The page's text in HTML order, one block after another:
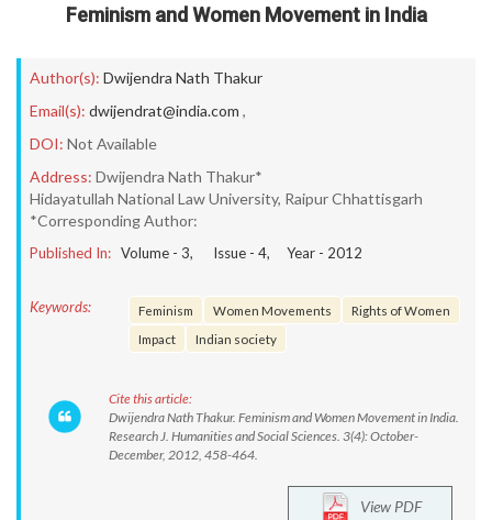
Feminism and Women Movement in India
Author(s): Dwijendra Nath Thakur
Email(s): dwijendrat@india.com ,
DOI: Not Available
Address: Dwijendra Nath Thakur*
Hidayatullah National Law University, Raipur Chhattisgarh
*Corresponding Author:
Published In: Volume - 3, Issue - 4, Year - 2012
Keywords: Feminism Women Movements
Rights of Women
Impact
Indian society
Cite this article:
Dwijendra Nath Thakur. Feminism and Women Movement in India.
Research J. Humanities and Social Sciences. 3(4): October-
December, 2012, 458-464.
View PDF